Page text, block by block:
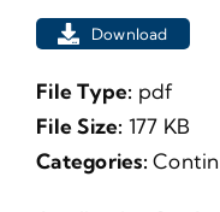
Download
File Type: pdf
File Size: 177 KB
Categories: